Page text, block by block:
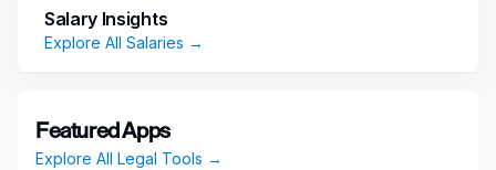
including issue management, process controls,
customer-facing journeys and communications,
Responsibilities
Salary Insights
Explore All Salaries →
Featured Apps
Explore All Legal Tools →